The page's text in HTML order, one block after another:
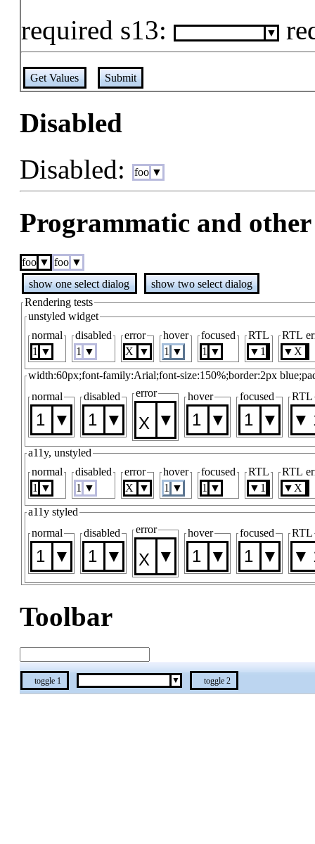
required s13:
Get Values Submit
Disabled
Disabled:
foo
Programmatic and other
foo
foo
show one select dialog
show two select dialog
Rendering tests
unstyled widget
normal
1
disabled
1
error
hover
1
focused
1
RTL
1
RTL
width:60px;font-family:Arial;font-size:150%;border:2px
normal
1
disabled
1
error hover
1
focused
1
RTL
a11y, unstyled
normal
1
disabled
1
error
hover
1
focused
1
RTL
1
RTL
a11y styled
normal
1
disabled
1
error hover
1
focused
1
RTL
Toolbar
toggle 1 toggle 2